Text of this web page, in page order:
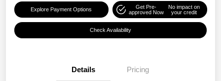
Explore Payment Options
Get Pre-
approved Now
No impact on
your credit
Check Availability
Details Pricing